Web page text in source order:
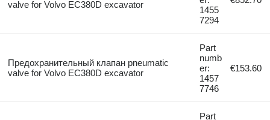
valve for Volvo EC380D excavator
1455
7294
Предохранительный клапан pneumatic
valve for Volvo EC380D excavator
Part
numb
er:
1457
7746
€153.60
Part